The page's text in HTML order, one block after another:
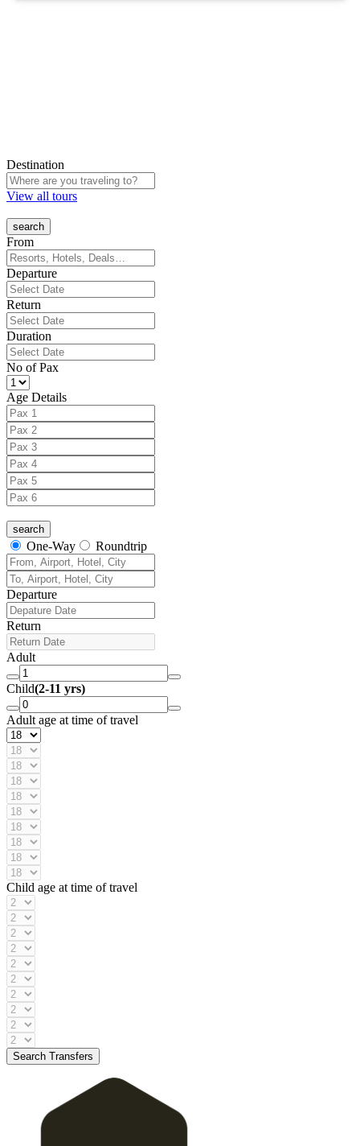
Destination
View all tours
From
Departure
Return
Duration
No of Pax
Age Details
One-Way Roundtrip
Departure
Return
Adult
Child(2-11 yrs)
Adult age at time of travel
Child age at time of travel
Search Transfers